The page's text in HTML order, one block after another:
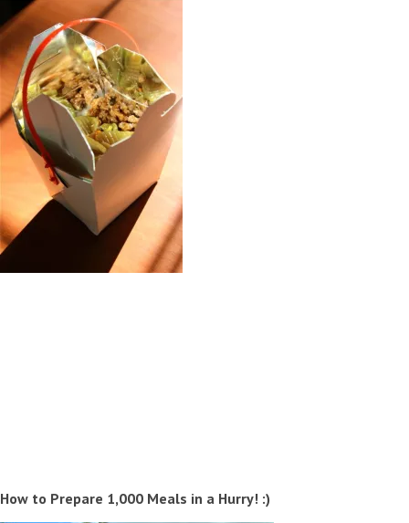
How to Prepare 1,000 Meals in a Hurry! :)